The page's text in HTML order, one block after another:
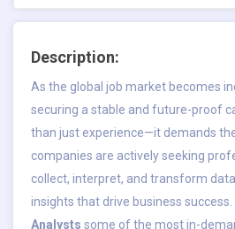
Description:
As the global job market becomes
securing a stable and future-proof
than just experience—it demands
companies are actively seeking
collect, interpret, and transform
insights that drive business
Analysts some of the most in-